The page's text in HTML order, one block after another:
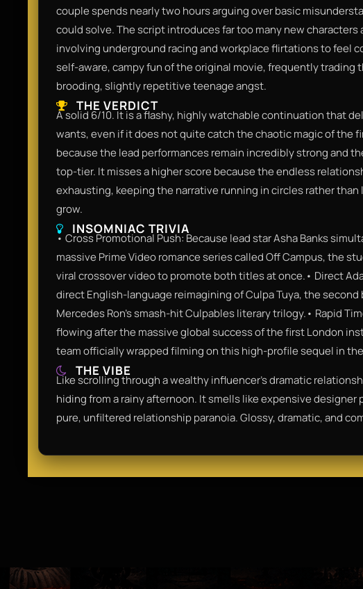
couple spends nearly two hours arguing over basic
could solve. The script introduces far too many new
involving underground racing and workplace flirtations to feel
self-aware, campy fun of the original movie, frequently trading
brooding, slightly repetitive teenage angst.
THE VERDICT
A solid 6/10. It is a flashy, highly watchable continuation that
wants, even if it does not quite catch the chaotic magic of the
because the lead performances remain incredibly strong and
top-tier. It misses a higher score because the endless
exhausting, keeping the narrative running in circles rather
grow.
INSOMNIAC TRIVIA
• Cross Promotional Push: Because lead star Asha Banks
massive Prime Video romance series called Off Campus, the
viral crossover video to promote both titles at once.• Direct
direct English-language reimagining of Culpa Tuya, the
Mercedes Ron’s smash-hit Culpables literary trilogy.• Rapid
flowing after the massive global success of the first London
team officially wrapped filming on this high-profile sequel in
THE VIBE
Like scrolling through a wealthy influencer's dramatic
hiding from a rainy afternoon. It smells like expensive designer
pure, unfiltered relationship paranoia. Glossy, dramatic, and